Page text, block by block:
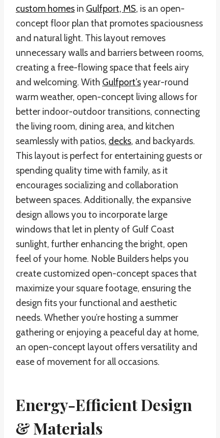
custom homes in Gulfport, MS, is an open-
concept floor plan that promotes spaciousness
and natural light. This layout removes
unnecessary walls and barriers between rooms,
creating a free-flowing space that feels airy
and welcoming. With Gulfport’syear-round
warm weather, open-concept living allows for
better indoor-outdoor transitions, connecting
the living room, dining area, and kitchen
seamlessly with patios, decks, and backyards.
This layout is perfect for entertaining guests or
spending quality time with family, as it
encourages socializing and collaboration
between spaces. Additionally, the expansive
design allows you to incorporate large
windows that let in plenty of Gulf Coast
sunlight, further enhancing the bright, open
feel of your home. Noble Builders helps you
create customized open-concept spaces that
maximize your square footage, ensuring the
design fits your functional and aesthetic
needs. Whether you’re hosting a summer
gathering or enjoying a peaceful day at home,
an open-concept layout offers versatility and
ease of movement for all occasions.
Energy-Efficient Design
& Materials